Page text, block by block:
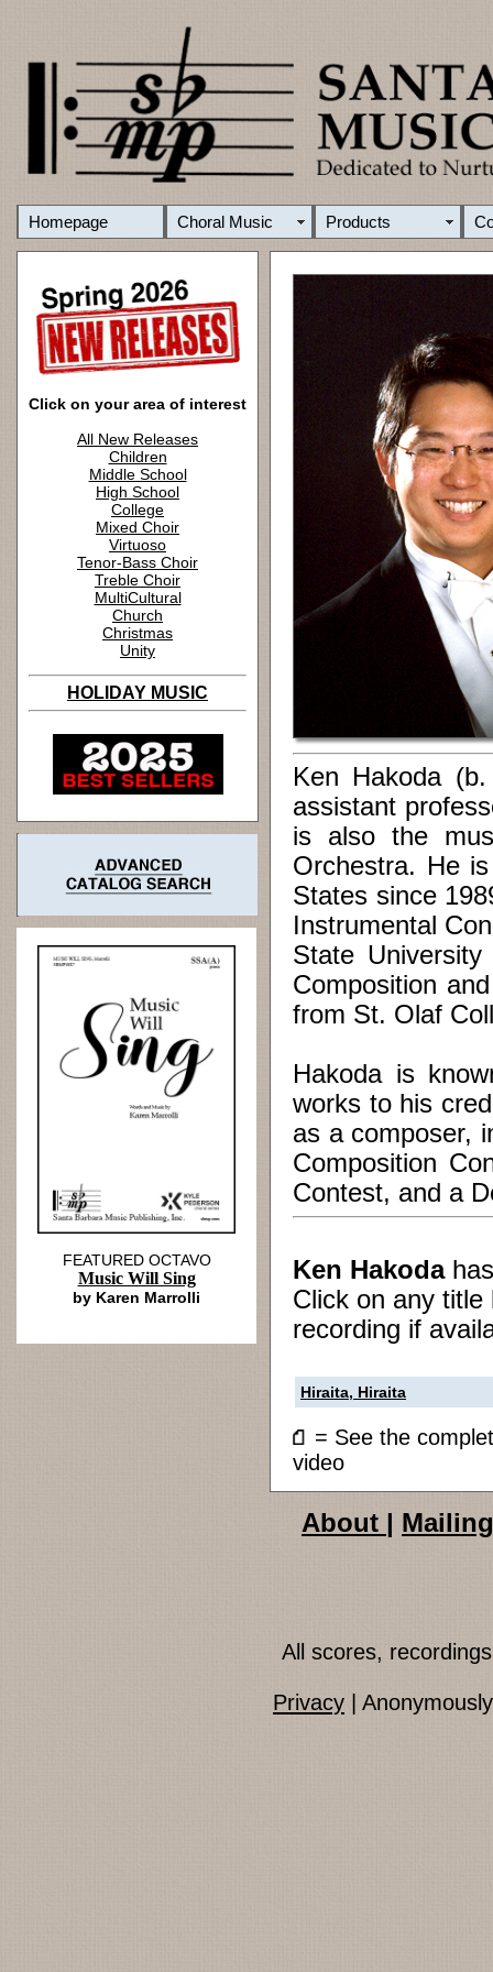
Homepage Choral Music Products
Click on your area of interest
All New Releases
Children
Middle School
High School
College
Mixed Choir
Virtuoso
Tenor-Bass Choir
Treble Choir
MultiCultural
Church
Christmas
Unity
HOLIDAY MUSIC
Ken Hakoda
assistant
is also the
Orchestra. He
States since
Instrumental
State
Composition
from St. Olaf
Hakoda is
works to his
as a composer,
Composition
Contest, and a
Ken Hakoda
Click on any
recording if
Hiraita, Hiraita
= See the
video
FEATURED OCTAVO
Music Will Sing
by Karen Marrolli
About |
All scores,
Privacy |